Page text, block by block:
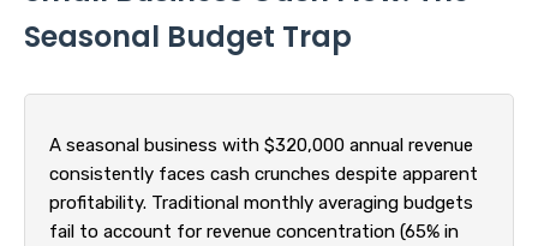
Seasonal Budget Trap
A seasonal business with $320,000 annual revenue
consistently faces cash crunches despite apparent
profitability. Traditional monthly averaging budgets
fail to account for revenue concentration (65% in